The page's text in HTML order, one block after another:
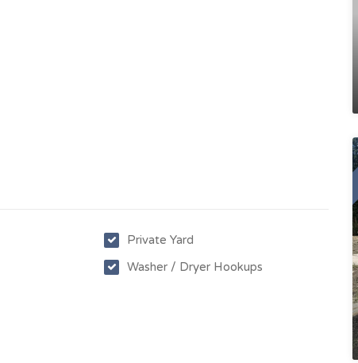
Private Yard
Washer / Dryer Hookups